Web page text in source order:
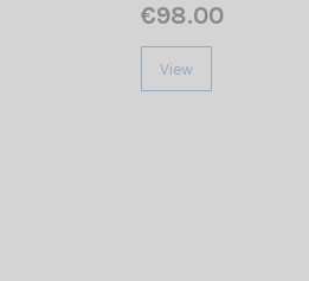
€98.00
View